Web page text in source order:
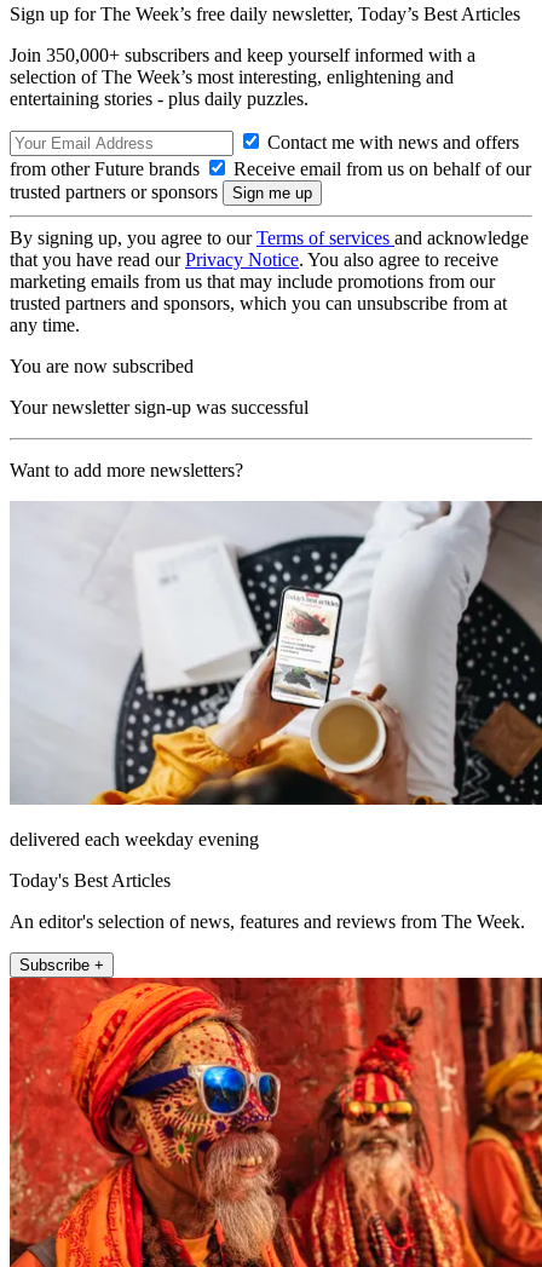
Sign up for The Week’s free daily newsletter, Today’s Best Articles
Join 350,000+ subscribers and keep yourself informed with a
selection of The Week’s most interesting, enlightening and
entertaining stories - plus daily puzzles.
Contact me with news and offers
from other Future brands
Receive email from us on behalf of our
trusted partners or sponsors
By signing up, you agree to ourTerms of services and acknowledge
that you have read ourPrivacy Notice. You also agree to receive
marketing emails from us that may include promotions from our
trusted partners and sponsors, which you can unsubscribe from at
any time.
You are now subscribed
Your newsletter sign-up was successful
Want to add more newsletters?
delivered each weekday evening
Today's Best Articles
An editor's selection of news, features and reviews from The Week.
Subscribe +